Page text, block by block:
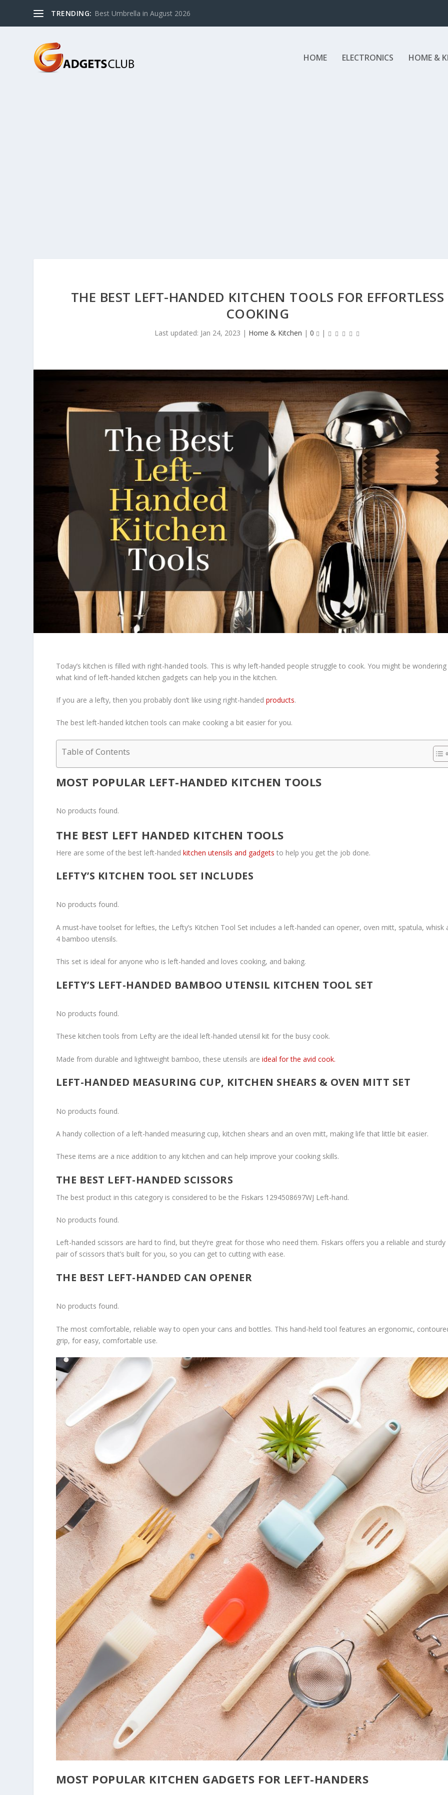
TRENDING: Best Umbrella in August 2026
HOME ELECTRONICS HOME &
THE BEST LEFT-HANDED KITCHEN TOOLS FOR EFFORTLESS
COOKING
Last updated: Jan 24, 2023 | Home & Kitchen | 0 |
Today’s kitchen is filled with right-handed tools. This is why left-handed people struggle to cook. You might be wondering
what kind of left-handed kitchen gadgets can help you in the kitchen.
If you are a lefty, then you probably don’t like using right-handed products.
The best left-handed kitchen tools can make cooking a bit easier for you.
Table of Contents
MOST POPULAR LEFT-HANDED KITCHEN TOOLS
No products found.
THE BEST LEFT HANDED KITCHEN TOOLS
Here are some of the best left-handed kitchen utensils and gadgets to help you get the job done.
LEFTY’S KITCHEN TOOL SET INCLUDES
No products found.
A must-have toolset for lefties, the Lefty’s Kitchen Tool Set includes a left-handed can opener, oven mitt, spatula, whisk
4 bamboo utensils.
This set is ideal for anyone who is left-handed and loves cooking, and baking.
LEFTY’S LEFT-HANDED BAMBOO UTENSIL KITCHEN TOOL SET
No products found.
These kitchen tools from Lefty are the ideal left-handed utensil kit for the busy cook.
Made from durable and lightweight bamboo, these utensils are ideal for the avid cook.
LEFT-HANDED MEASURING CUP, KITCHEN SHEARS & OVEN MITT SET
No products found.
A handy collection of a left-handed measuring cup, kitchen shears and an oven mitt, making life that little bit easier.
These items are a nice addition to any kitchen and can help improve your cooking skills.
THE BEST LEFT-HANDED SCISSORS
The best product in this category is considered to be the Fiskars 1294508697WJ Left-hand.
No products found.
Left-handed scissors are hard to find, but they’re great for those who need them. Fiskars offers you a reliable and sturdy
pair of scissors that’s built for you, so you can get to cutting with ease.
THE BEST LEFT-HANDED CAN OPENER
No products found.
The most comfortable, reliable way to open your cans and bottles. This hand-held tool features an ergonomic,
grip, for easy, comfortable use.
MOST POPULAR KITCHEN GADGETS FOR LEFT-HANDERS